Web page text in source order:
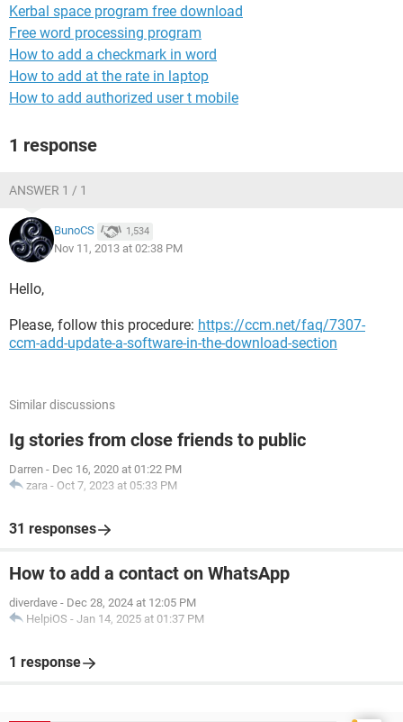
Kerbal space program free download
Free word processing program
How to add a checkmark in word
How to add at the rate in laptop
How to add authorized user t mobile
1 response
ANSWER 1 / 1
BunoCS 1,534
Nov 11, 2013 at 02:38 PM
Hello,
Please, follow this procedure: https://ccm.net/faq/7307-
ccm-add-update-a-software-in-the-download-section
Similar discussions
Ig stories from close friends to public
Darren - Dec 16, 2020 at 01:22 PM
zara - Oct 7, 2023 at 05:33 PM
31 responses
How to add a contact on WhatsApp
diverdave - Dec 28, 2024 at 12:05 PM
HelpiOS - Jan 14, 2025 at 01:37 PM
1 response